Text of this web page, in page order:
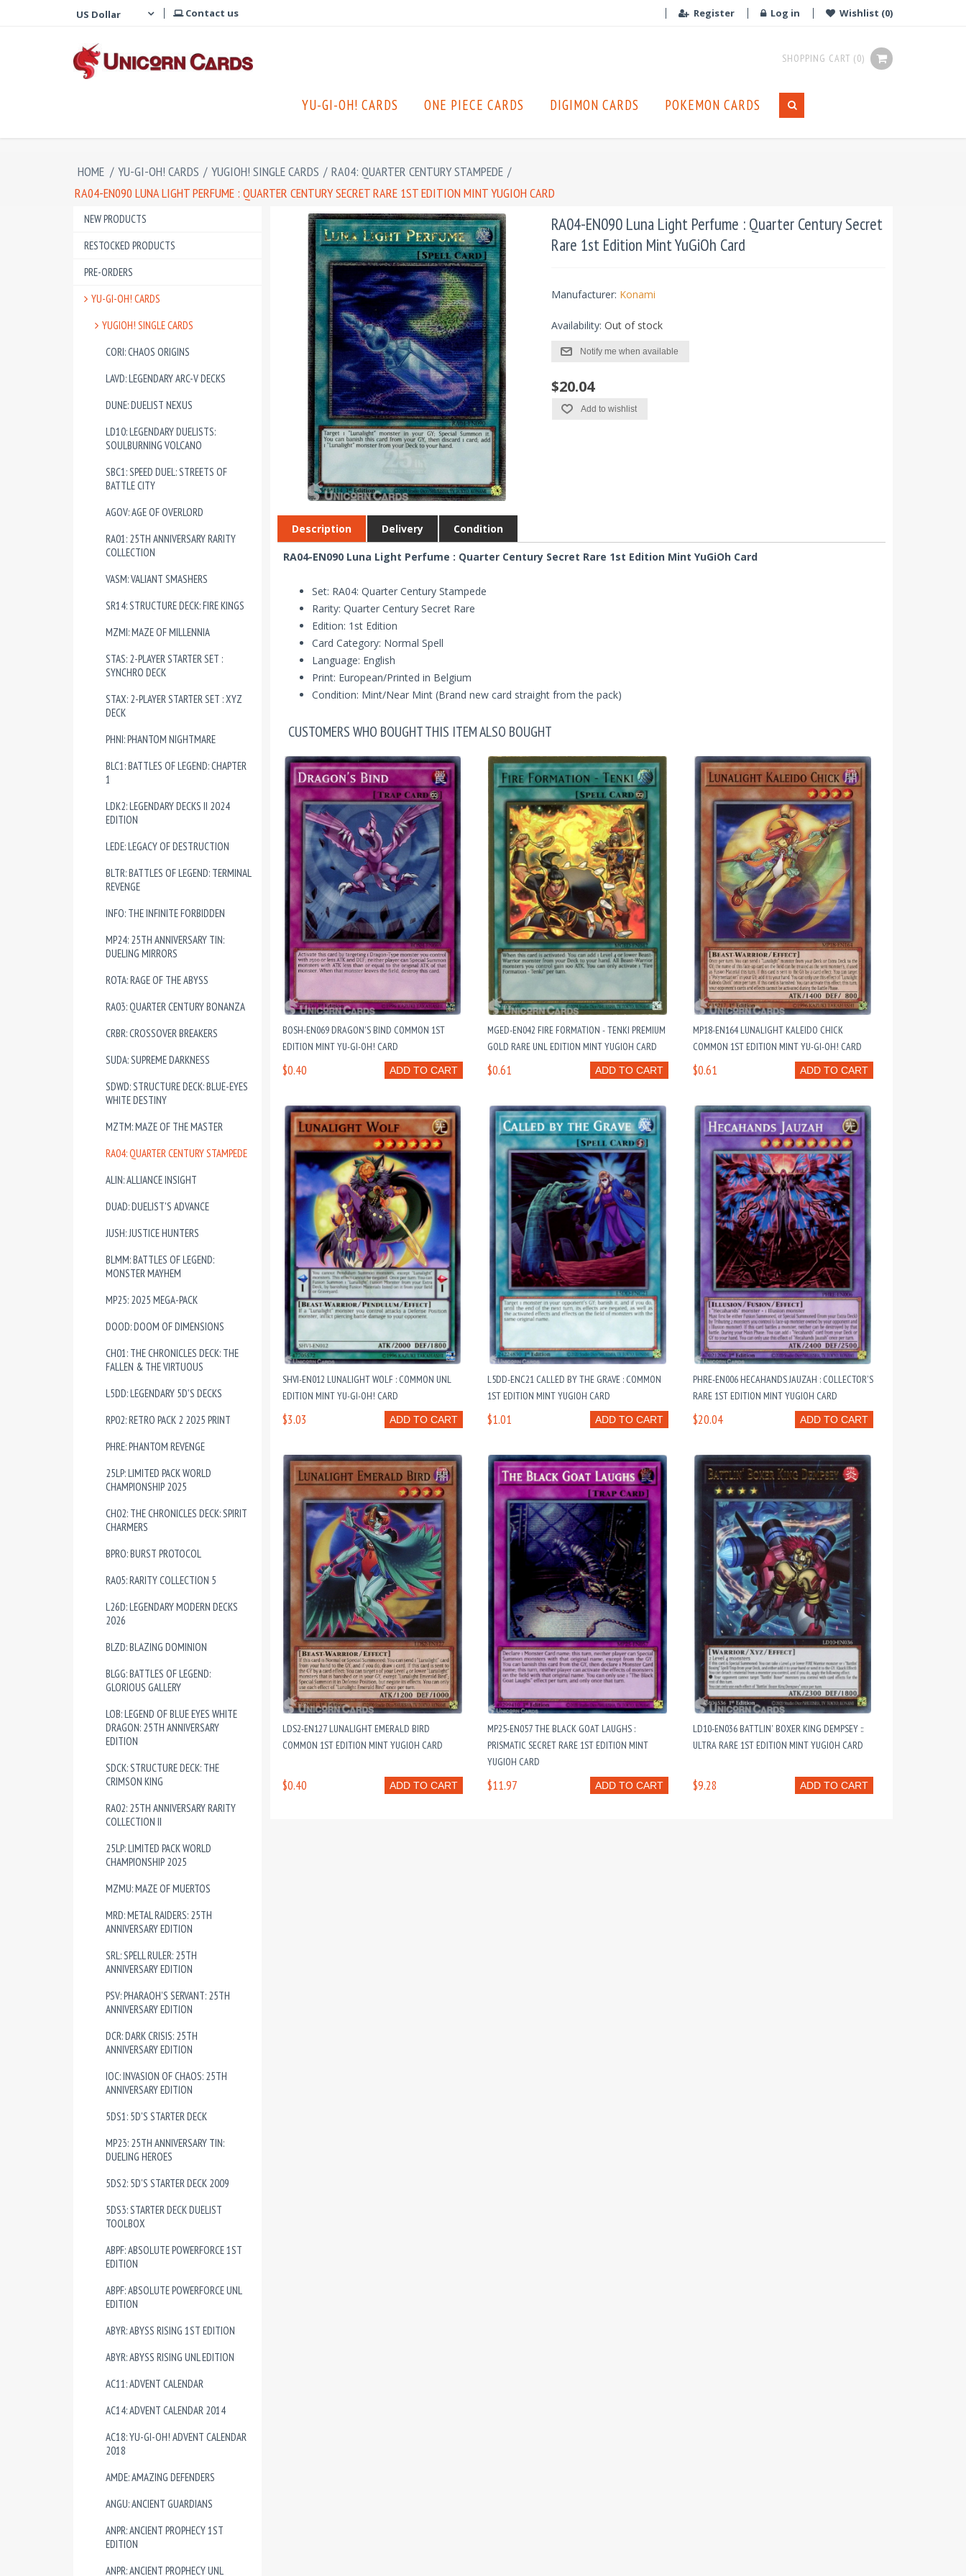
Contact us Register Log in Wishlist (0)
SHOPPING CART (0)
YU-GI-OH! CARDS ONE PIECE CARDS DIGIMON CARDS POKEMON CARDS
HOME / YU-GI-OH! CARDS / YUGIOH! SINGLE CARDS / RA04: QUARTER CENTURY STAMPEDE /
RA04-EN090 LUNA LIGHT PERFUME : QUARTER CENTURY SECRET RARE 1ST EDITION MINT YUGIOH CARD
NEW PRODUCTS
RESTOCKED PRODUCTS
PRE-ORDERS
YU-GI-OH! CARDS
YUGIOH! SINGLE CARDS
CORI: CHAOS ORIGINS
LAVD: LEGENDARY ARC-V DECKS
DUNE: DUELIST NEXUS
LD10: LEGENDARY DUELISTS:
SOULBURNING VOLCANO
SBC1: SPEED DUEL: STREETS OF
BATTLE CITY
AGOV: AGE OF OVERLORD
RA01: 25TH ANNIVERSARY RARITY
COLLECTION
VASM: VALIANT SMASHERS
SR14: STRUCTURE DECK: FIRE KINGS
MZMI: MAZE OF MILLENNIA
STAS: 2-PLAYER STARTER SET :
SYNCHRO DECK
STAX: 2-PLAYER STARTER SET : XYZ
DECK
PHNI: PHANTOM NIGHTMARE
BLC1: BATTLES OF LEGEND: CHAPTER
1
LDK2: LEGENDARY DECKS II 2024
EDITION
LEDE: LEGACY OF DESTRUCTION
BLTR: BATTLES OF LEGEND: TERMINAL
REVENGE
INFO: THE INFINITE FORBIDDEN
MP24: 25TH ANNIVERSARY TIN:
DUELING MIRRORS
ROTA: RAGE OF THE ABYSS
RA03: QUARTER CENTURY BONANZA
CRBR: CROSSOVER BREAKERS
SUDA: SUPREME DARKNESS
SDWD: STRUCTURE DECK: BLUE-EYES
WHITE DESTINY
MZTM: MAZE OF THE MASTER
RA04: QUARTER CENTURY STAMPEDE
ALIN: ALLIANCE INSIGHT
DUAD: DUELIST'S ADVANCE
JUSH: JUSTICE HUNTERS
BLMM: BATTLES OF LEGEND:
MONSTER MAYHEM
MP25: 2025 MEGA-PACK
DOOD: DOOM OF DIMENSIONS
CH01: THE CHRONICLES DECK: THE
FALLEN & THE VIRTUOUS
L5DD: LEGENDARY 5D'S DECKS
RP02: RETRO PACK 2 2025 PRINT
PHRE: PHANTOM REVENGE
25LP: LIMITED PACK WORLD
CHAMPIONSHIP 2025
CH02: THE CHRONICLES DECK: SPIRIT
CHARMERS
BPRO: BURST PROTOCOL
RA05: RARITY COLLECTION 5
L26D: LEGENDARY MODERN DECKS
2026
BLZD: BLAZING DOMINION
BLGG: BATTLES OF LEGEND:
GLORIOUS GALLERY
LOB: LEGEND OF BLUE EYES WHITE
DRAGON: 25TH ANNIVERSARY
EDITION
SDCK: STRUCTURE DECK: THE
CRIMSON KING
RA02: 25TH ANNIVERSARY RARITY
COLLECTION II
25LP: LIMITED PACK WORLD
CHAMPIONSHIP 2025
MZMU: MAZE OF MUERTOS
MRD: METAL RAIDERS: 25TH
ANNIVERSARY EDITION
SRL: SPELL RULER: 25TH
ANNIVERSARY EDITION
PSV: PHARAOH'S SERVANT: 25TH
ANNIVERSARY EDITION
DCR: DARK CRISIS: 25TH
ANNIVERSARY EDITION
IOC: INVASION OF CHAOS: 25TH
ANNIVERSARY EDITION
5DS1: 5D'S STARTER DECK
MP23: 25TH ANNIVERSARY TIN:
DUELING HEROES
5DS2: 5D'S STARTER DECK 2009
5DS3: STARTER DECK DUELIST
TOOLBOX
ABPF: ABSOLUTE POWERFORCE 1ST
EDITION
ABPF: ABSOLUTE POWERFORCE UNL
EDITION
ABYR: ABYSS RISING 1ST EDITION
ABYR: ABYSS RISING UNL EDITION
AC11: ADVENT CALENDAR
AC14: ADVENT CALENDAR 2014
AC18: YU-GI-OH! ADVENT CALENDAR
2018
AMDE: AMAZING DEFENDERS
ANGU: ANCIENT GUARDIANS
ANPR: ANCIENT PROPHECY 1ST
EDITION
ANPR: ANCIENT PROPHECY UNL
RA04-EN090 Luna Light Perfume : Quarter Century Secret
Rare 1st Edition Mint YuGiOh Card
Manufacturer: Konami
Availability: Out of stock
Notify me when available
$20.04
Add to wishlist
Description Delivery Condition
RA04-EN090 Luna Light Perfume : Quarter Century Secret Rare 1st Edition Mint YuGiOh Card
Set: RA04: Quarter Century Stampede
Rarity: Quarter Century Secret Rare
Edition: 1st Edition
Card Category: Normal Spell
Language: English
Print: European/Printed in Belgium
Condition: Mint/Near Mint (Brand new card straight from the pack)
CUSTOMERS WHO BOUGHT THIS ITEM ALSO BOUGHT
BOSH-EN069 DRAGON'S BIND COMMON 1ST
EDITION MINT YU-GI-OH! CARD
ADD TO CART
$0.40
MGED-EN042 FIRE FORMATION - TENKI PREMIUM
GOLD RARE UNL EDITION MINT YUGIOH CARD
ADD TO CART
$0.61
MP18-EN164 LUNALIGHT KALEIDO CHICK
COMMON 1ST EDITION MINT YU-GI-OH! CARD
ADD TO CART
$0.61
SHVI-EN012 LUNALIGHT WOLF : COMMON UNL
EDITION MINT YU-GI-OH! CARD
ADD TO CART
$3.03
L5DD-ENC21 CALLED BY THE GRAVE : COMMON
1ST EDITION MINT YUGIOH CARD
ADD TO CART
$1.01
PHRE-EN006 HECAHANDS JAUZAH : COLLECTOR'S
RARE 1ST EDITION MINT YUGIOH CARD
ADD TO CART
$20.04
LDS2-EN127 LUNALIGHT EMERALD BIRD
COMMON 1ST EDITION MINT YUGIOH CARD
ADD TO CART
$0.40
MP25-EN057 THE BLACK GOAT LAUGHS :
PRISMATIC SECRET RARE 1ST EDITION MINT
YUGIOH CARD
ADD TO CART
$11.97
LD10-EN036 BATTLIN' BOXER KING DEMPSEY ::
ULTRA RARE 1ST EDITION MINT YUGIOH CARD
ADD TO CART
$9.28